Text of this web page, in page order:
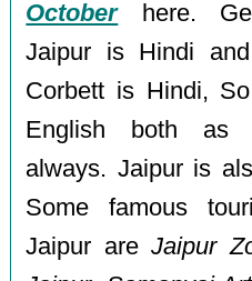
Octoberhere.
Jaipur is Hindi
Corbett is Hindi,
English both as
always. Jaipur is
Some famous
Jaipur areJaipur